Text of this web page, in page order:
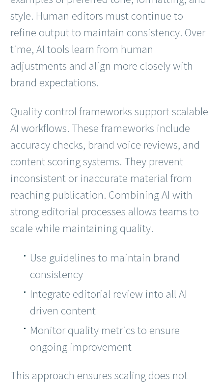
style. Human editors must continue to
refine output to maintain consistency. Over
time, AI tools learn from human
adjustments and align more closely with
brand expectations.
Quality control frameworks support scalable
AI workflows. These frameworks include
accuracy checks, brand voice reviews, and
content scoring systems. They prevent
inconsistent or inaccurate material from
reaching publication. Combining AI with
strong editorial processes allows teams to
scale while maintaining quality.
Use guidelines to maintain brand
consistency
Integrate editorial review into all AI
driven content
Monitor quality metrics to ensure
ongoing improvement
This approach ensures scaling does not